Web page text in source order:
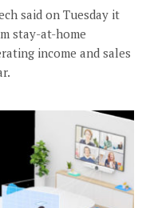
said on Tuesday it
stay-at-home
income and sales